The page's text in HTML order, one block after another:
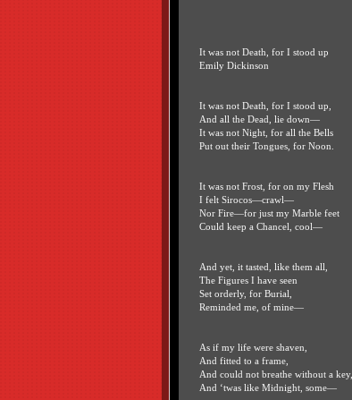
It was not Death, for I stood up
Emily Dickinson
It was not Death, for I stood up,
And all the Dead, lie down—
It was not Night, for all the Bells
Put out their Tongues, for Noon.
It was not Frost, for on my Flesh
I felt Sirocos—crawl—
Nor Fire—for just my Marble feet
Could keep a Chancel, cool—
And yet, it tasted, like them all,
The Figures I have seen
Set orderly, for Burial,
Reminded me, of mine—
As if my life were shaven,
And fitted to a frame,
And could not breathe without a key,
And ‘twas like Midnight, some—